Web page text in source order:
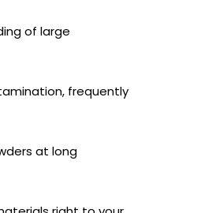
of large
frequently
at long